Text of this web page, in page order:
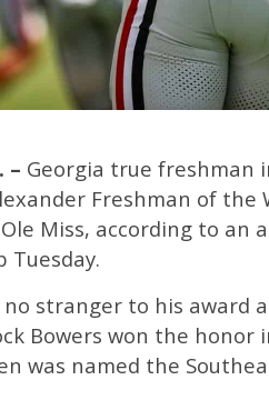
– Georgia true freshman
Freshman of
Ole Miss, according to
Tuesday.
no stranger to his award
Bowers won the honor
was named the